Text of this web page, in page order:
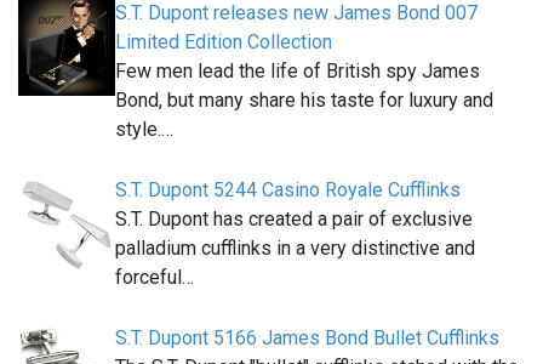
S.T. Dupont releases new James Bond 007
Limited Edition Collection
Few men lead the life of British spy James
Bond, but many share his taste for luxury and
style.…
S.T. Dupont 5244 Casino Royale Cufflinks
S.T. Dupont has created a pair of exclusive
palladium cufflinks in a very distinctive and
forceful…
S.T. Dupont 5166 James Bond Bullet Cufflinks